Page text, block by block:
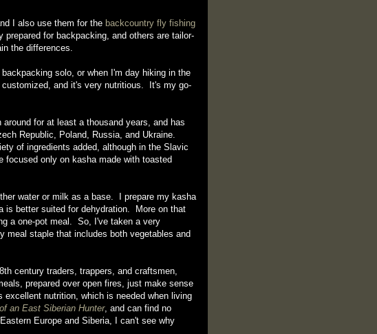
I also use them for the backcountry fly fishing
for backpacking, and others are tailor-
the differences.
solo, or when I'm day hiking in the
and it's very nutritious. It's my go-
for at least a thousand years, and has
Republic, Poland, Russia, and Ukraine.
of ingredients added, although in the Slavic
only on kasha made with toasted
water or milk as a base. I prepare my kasha
is better suited for dehydration. More on that
a one-pot meal. So, I've taken a very
meal staple that includes both vegetables and
century traders, trappers, and craftsmen,
prepared over open fires, just make sense
nutrition, which is needed when living
an East Siberian Hunter, and can find no
Europe and Siberia, I can't see why